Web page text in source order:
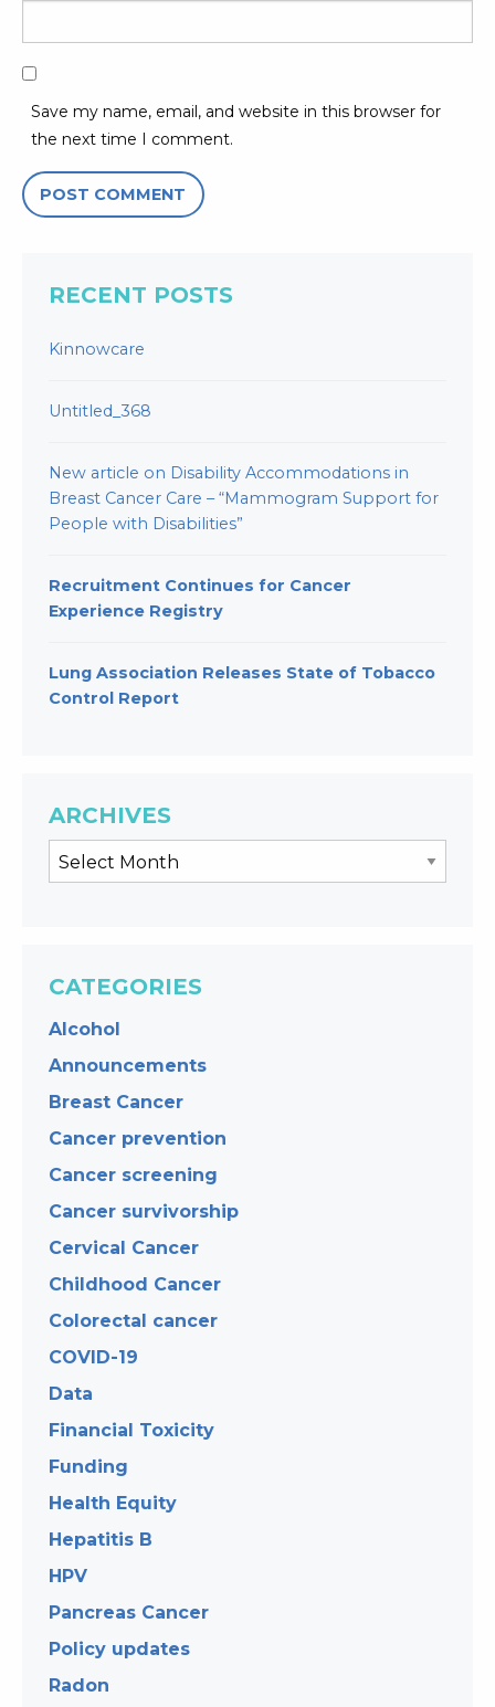
Save my name, email, and website in this browser for
the next time I comment.
RECENT POSTS
Kinnowcare
Untitled_368
New article on Disability Accommodations in
Breast Cancer Care – “Mammogram Support for
People with Disabilities”
Recruitment Continues for Cancer
Experience Registry
Lung Association Releases State of Tobacco
Control Report
ARCHIVES
CATEGORIES
Alcohol
Announcements
Breast Cancer
Cancer prevention
Cancer screening
Cancer survivorship
Cervical Cancer
Childhood Cancer
Colorectal cancer
COVID-19
Data
Financial Toxicity
Funding
Health Equity
Hepatitis B
HPV
Pancreas Cancer
Policy updates
Radon